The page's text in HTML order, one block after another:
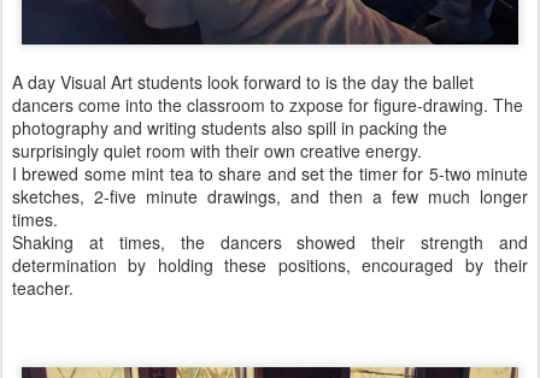
A day Visual Art students look forward to is the day the ballet
dancers come into the classroom to zxpose for figure-drawing. The
photography and writing students also spill in packing the
surprisingly quiet room with their own creative energy.
I brewed some mint tea to share and set the timer for 5-two minute
sketches, 2-five minute drawings, and then a few much longer
times.
Shaking at times, the dancers showed their strength and
determination by holding these positions, encouraged by their
teacher.